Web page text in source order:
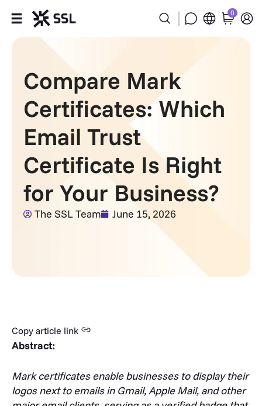
Products
Industries
Partners
Company
Support
0
Compare Mark
Certificates: Which
Email Trust
Certificate Is Right
for Your Business?
The SSL Team June 15, 2026
Copy article link
Abstract:
Mark certificates enable businesses to display their
logos next to emails in Gmail, Apple Mail, and other